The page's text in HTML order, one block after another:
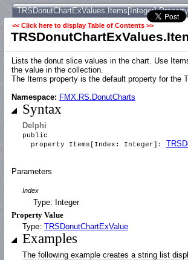
TRSDonutChartExValues.Items[Integer] Property
<< Click here to display Table of Contents >>
Lists the donut slice values in the chart. Use
the value in the collection.
The Items property is the default property for the
Namespace: FMX.RS.DonutCharts
Syntax
Delphi
public
property Items[Index: Integer]:
Parameters
Index
Type: Integer
Property Value
Type: TRSDonutChartExValue
Examples
The following example creates a string list